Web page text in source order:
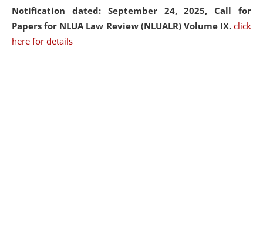
Notification dated: September 24, 2025, Call for
Papers for NLUA Law Review (NLUALR) Volume IX. click
here for details